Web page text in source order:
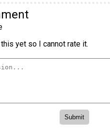
yet so I cannot rate it.